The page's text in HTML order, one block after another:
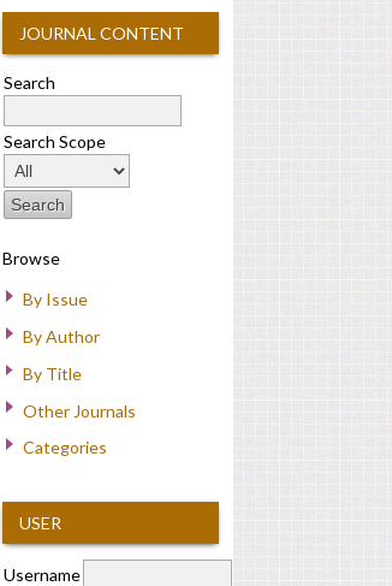
JOURNAL CONTENT
Search
Search Scope
Browse
By Issue
By Author
By Title
Other Journals
Categories
USER
Username